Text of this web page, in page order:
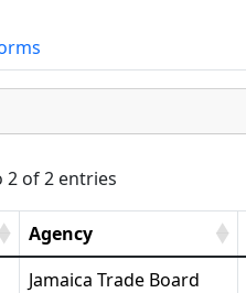
2 of 2 entries
Agency
Jamaica Trade Board